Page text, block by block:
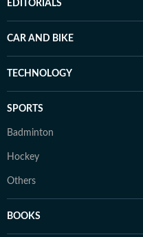
EDITORIALS
CAR AND BIKE
TECHNOLOGY
SPORTS
Badminton
Hockey
Others
BOOKS